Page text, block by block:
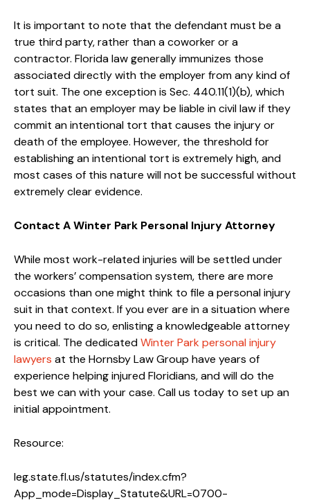
It is important to note that the defendant must be a
true third party, rather than a coworker or a
contractor. Florida law generally immunizes those
associated directly with the employer from any kind of
tort suit. The one exception is Sec. 440.11(1)(b), which
states that an employer may be liable in civil law if they
commit an intentional tort that causes the injury or
death of the employee. However, the threshold for
establishing an intentional tort is extremely high, and
most cases of this nature will not be successful without
extremely clear evidence.
Contact A Winter Park Personal Injury Attorney
While most work-related injuries will be settled under
the workers’ compensation system, there are more
occasions than one might think to file a personal injury
suit in that context. If you ever are in a situation where
you need to do so, enlisting a knowledgeable attorney
is critical. The dedicatedWinter Park personal injury
lawyers at the Hornsby Law Group have years of
experience helping injured Floridians, and will do the
best we can with your case. Call us today to set up an
initial appointment.
Resource:
leg.state.fl.us/statutes/index.cfm?
App_mode=Display_Statute&URL=0700-